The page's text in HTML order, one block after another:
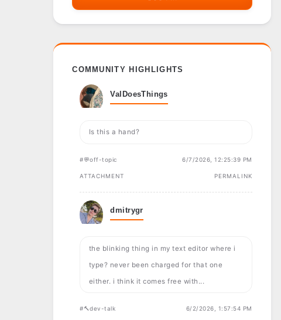
COMMUNITY HIGHLIGHTS
ValDoesThings
Is this a hand?
#💬off-topic 6/7/2026, 12:25:39 PM
ATTACHMENT PERMALINK
dmitrygr
the blinking thing in my text editor where i
type? never been charged for that one
either. i think it comes free with...
#🔨dev-talk 6/2/2026, 1:57:54 PM